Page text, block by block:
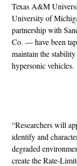
Texas A&M
University of
partnership with
Co. — have been
maintain the
hypersonic vehicles.
“Researchers will
identify and
degraded
create the Rate-